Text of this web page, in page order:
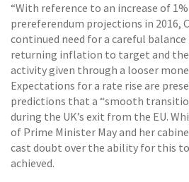
“With reference to an increase of
prereferendum projections in 2016,
continued need for a careful
returning inflation to target and
activity given through a looser
Expectations for a rate rise are
predictions that a “smooth
during the UK’s exit from the EU.
of Prime Minister May and her
cast doubt over the ability for this
achieved.